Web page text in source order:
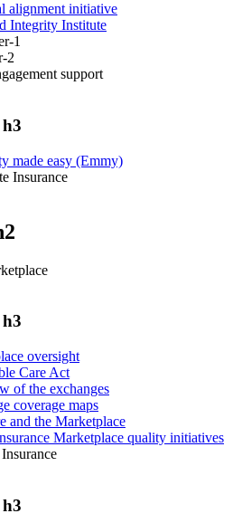
alignment initiative
Integrity Institute
1
2
support
made easy (Emmy)
Insurance
oversight
Care Act
of the exchanges
coverage maps
and the Marketplace
Marketplace quality initiatives